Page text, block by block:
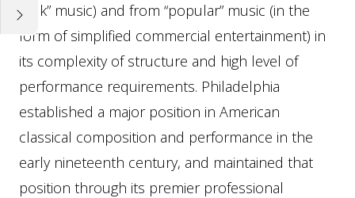
“folk” music) and from “popular” music (in the
form of simplified commercial entertainment) in
its complexity of structure and high level of
performance requirements. Philadelphia
established a major position in American
classical composition and performance in the
early nineteenth century, and maintained that
position through its premier professional